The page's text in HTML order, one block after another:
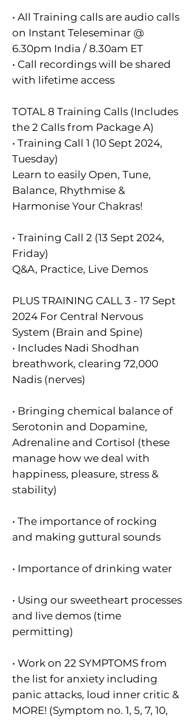
• All Training calls are audio calls
on Instant Teleseminar @
6.30pm India / 8.30am ET
• Call recordings will be shared
with lifetime access
TOTAL 8 Training Calls (Includes
the 2 Calls from Package A)
• Training Call 1 (10 Sept 2024,
Tuesday)
Learn to easily Open, Tune,
Balance, Rhythmise &
Harmonise Your Chakras!
• Training Call 2 (13 Sept 2024,
Friday)
Q&A, Practice, Live Demos
PLUS TRAINING CALL 3 - 17 Sept
2024 For Central Nervous
System (Brain and Spine)
• Includes Nadi Shodhan
breathwork, clearing 72,000
Nadis (nerves)
• Bringing chemical balance of
Serotonin and Dopamine,
Adrenaline and Cortisol (these
manage how we deal with
happiness, pleasure, stress &
stability)
• The importance of rocking
and making guttural sounds
• Importance of drinking water
• Using our sweetheart processes
and live demos (time
permitting)
• Work on 22 SYMPTOMS from
the list for anxiety including
panic attacks, loud inner critic &
MORE! (Symptom no. 1, 5, 7, 10,